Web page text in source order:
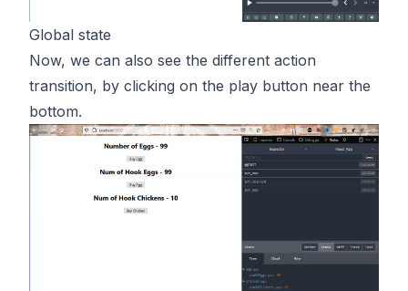
Global state
Now, we can also see the different action
transition, by clicking on the play button near the
bottom.